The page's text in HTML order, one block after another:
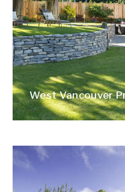
West Vancouver